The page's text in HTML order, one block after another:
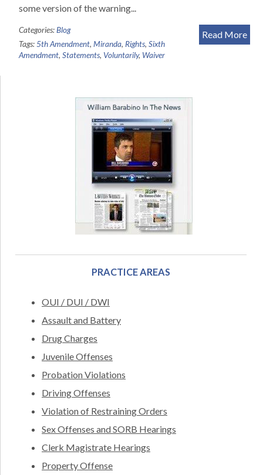
some version of the warning...
Read More
Categories:Blog
Tags:5th Amendment, Miranda, Rights, Sixth
Amendment, Statements, Voluntarily, Waiver
PRACTICE AREAS
OUI / DUI / DWI
Assault and Battery
Drug Charges
Juvenile Offenses
Probation Violations
Driving Offenses
Violation of Restraining Orders
Sex Offenses and SORB Hearings
Clerk Magistrate Hearings
Property Offense